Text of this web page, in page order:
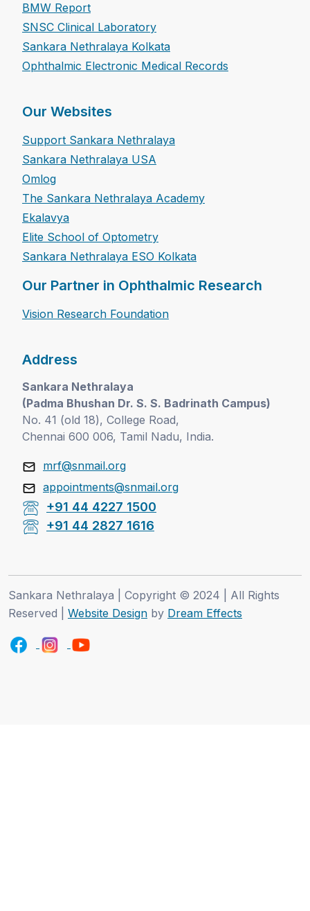
BMW Report
SNSC Clinical Laboratory
Sankara Nethralaya Kolkata
Ophthalmic Electronic Medical Records
Our Websites
Support Sankara Nethralaya
Sankara Nethralaya USA
Omlog
The Sankara Nethralaya Academy
Ekalavya
Elite School of Optometry
Sankara Nethralaya ESO Kolkata
Our Partner in Ophthalmic Research
Vision Research Foundation
Address
Sankara Nethralaya
(Padma Bhushan Dr. S. S. Badrinath Campus)
No. 41 (old 18), College Road,
Chennai 600 006, Tamil Nadu, India.
mrf@snmail.org
appointments@snmail.org
+91 44 4227 1500
+91 44 2827 1616
Sankara Nethralaya | Copyright © 2024 | All Rights
Reserved | Website Design by Dream Effects